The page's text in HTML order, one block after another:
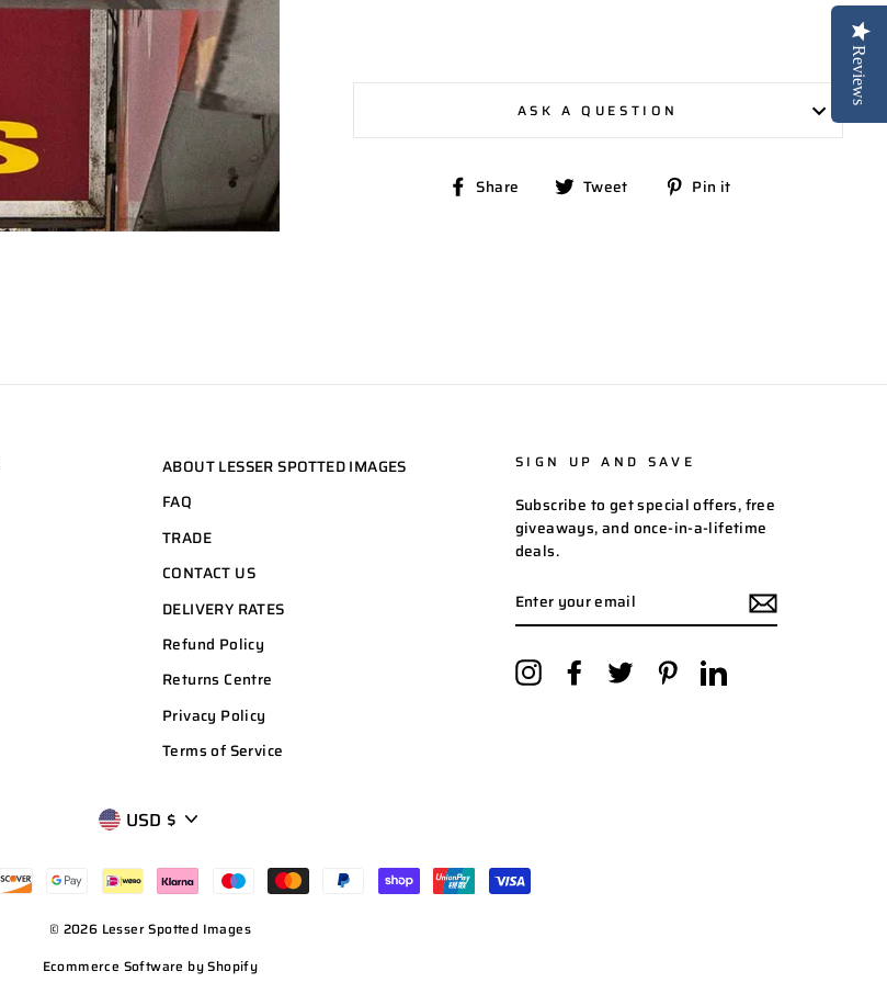
ASK A QUESTION
Share
ShareTweet
TweetPin it
ABOUT LESSER SPOTTED IMAGES
FAQ
TRADE
CONTACT US
DELIVERY RATES
Refund Policy
Returns Centre
Privacy Policy
Terms of Service
SIGN UP AND SAVE
Subscribe to get special offers, free
giveaways, and once-in-a-lifetime
deals.
YOUR
EMAIL
InstagramFacebookTwitter Pinterest
CURRENCY
USD $
© 2026 Lesser Spotted Images
Ecommerce Software by Shopify
Reviews